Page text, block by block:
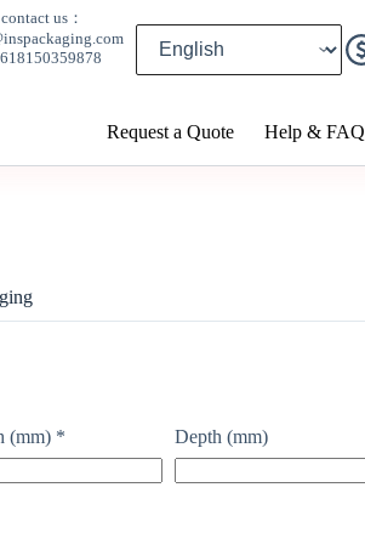
contact us：
Request a Quote Help & FAQ
(mm) * Depth (mm)